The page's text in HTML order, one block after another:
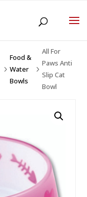
5
Food &
Water
Bowls
5
All For
Paws Anti
Slip Cat
Bowl